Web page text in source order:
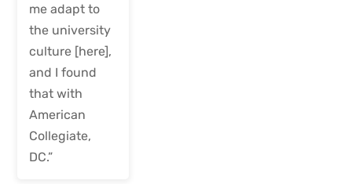
me adapt to
the university
culture [here],
and I found
that with
American
Collegiate,
DC.”